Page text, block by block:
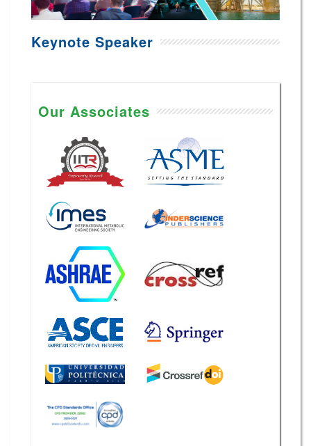
Keynote Speaker
Our Associates